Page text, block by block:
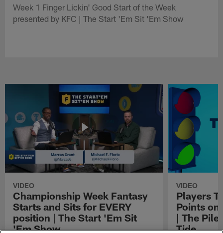
Week 1 Finger Lickin' Good Start of the Week
presented by KFC | The Start 'Em Sit 'Em Show
VIDEO
Championship Week Fantasy
Starts and Sits for EVERY
position | The Start 'Em Sit
'Em Show
VIDEO
Players
Points on
| The Pile
Tide